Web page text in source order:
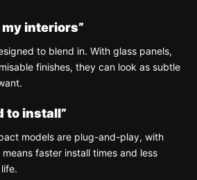
my interiors”
to blend in. With glass panels,
finishes, they can look as subtle
to install”
models are plug-and-play, with
faster install times and less